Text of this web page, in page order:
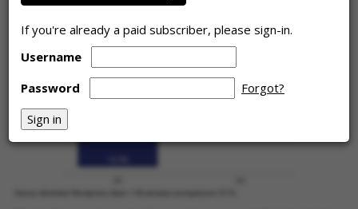
If you're already a paid subscriber, please sign-in.
Username
Password
Forgot?